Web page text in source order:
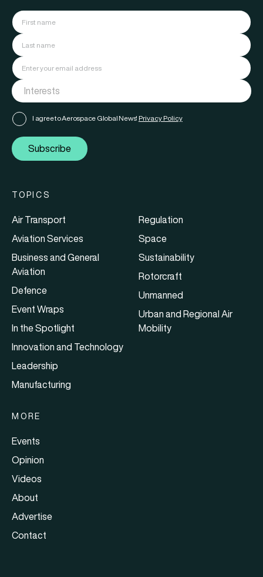
I agree to Aerospace Global News' Privacy Policy
Subscribe
TOPICS
Air Transport
Aviation Services
Business and General
Aviation
Defence
Event Wraps
In the Spotlight
Innovation and Technology
Leadership
Manufacturing
Regulation
Space
Sustainability
Rotorcraft
Unmanned
Urban and Regional Air
Mobility
MORE
Events
Opinion
Videos
About
Advertise
Contact